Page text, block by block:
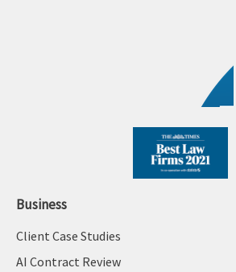
Business
Client Case Studies
AI Contract Review